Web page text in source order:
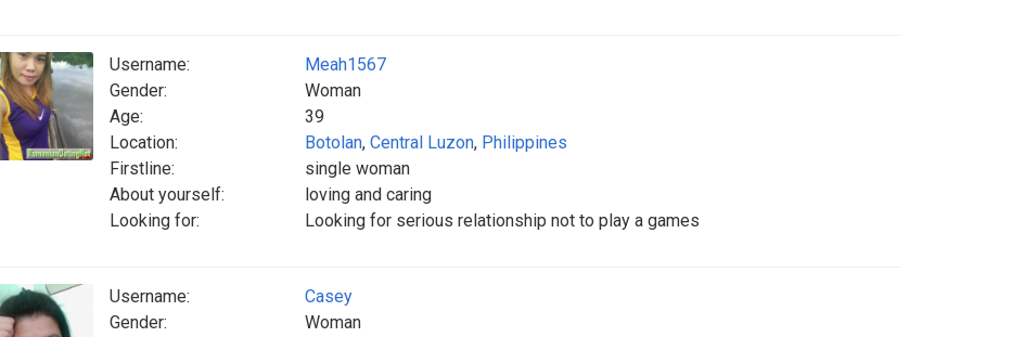
Username:
Meah1567
Gender:
Woman
Age:
39
Location:
Botolan, Central Luzon, Philippines
Firstline:
single woman
About yourself:
loving and caring
Looking for:
Looking for serious relationship not to play a games
Username:
Casey
Gender:
Woman